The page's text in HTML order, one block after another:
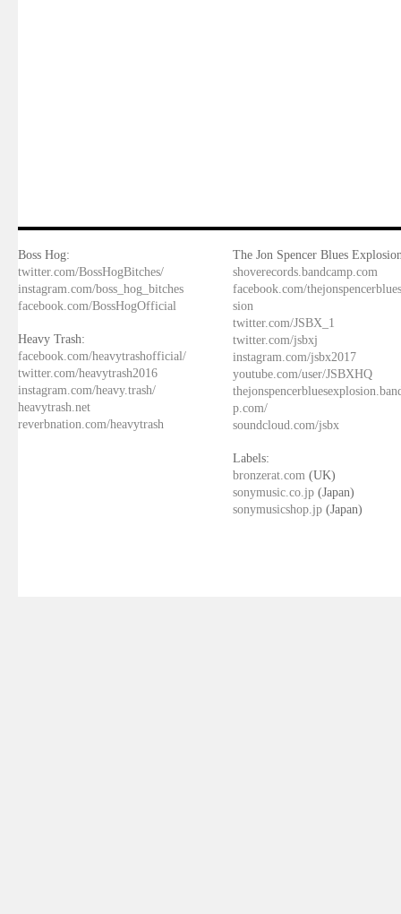
Boss Hog:
twitter.com/BossHogBitches/
instagram.com/boss_hog_bitches
facebook.com/BossHogOfficial
Heavy Trash:
facebook.com/heavytrashofficial/
twitter.com/heavytrash2016
instagram.com/heavy.trash/
heavytrash.net
reverbnation.com/heavytrash
The Jon Spencer Blues
shoverecords.bandcamp.com
facebook.com/
sion
twitter.com/JSBX_1
twitter.com/jsbxj
instagram.com/jsbx2017
youtube.com/user/JSBXHQ
p.com/
soundcloud.com/jsbx
Labels:
bronzerat.com (UK)
sonymusic.co.jp (Japan)
sonymusicshop.jp (Japan)